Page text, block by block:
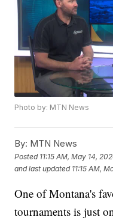
Photo by: MTN News
By: MTN News
Posted 11:15 AM, May 14,
and last updated 11:15 AM,
One of Montana's
tournaments is just